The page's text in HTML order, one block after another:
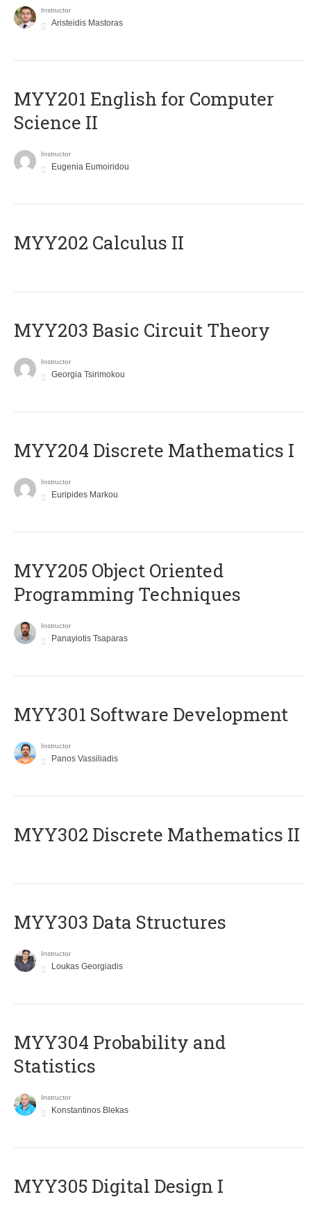
Instructor
Aristeidis Mastoras
ΜΥΥ201 English for Computer
Science II
Instructor
Eugenia Eumoiridou
MYY202 Calculus II
MYY203 Basic Circuit Theory
Instructor
Georgia Tsirimokou
MYY204 Discrete Mathematics I
Instructor
Euripides Markou
MYY205 Object Oriented
Programming Techniques
Instructor
Panayiotis Tsaparas
MYY301 Software Development
Instructor
Panos Vassiliadis
MYY302 Discrete Mathematics II
MYY303 Data Structures
Instructor
Loukas Georgiadis
MYY304 Probability and
Statistics
Instructor
Konstantinos Blekas
MYY305 Digital Design Ι